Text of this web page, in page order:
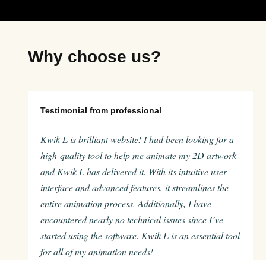
Why choose us?
Testimonial from professional
Kwik L is brilliant website! I had been looking for a
high-quality tool to help me animate my 2D artwork
and Kwik L has delivered it. With its intuitive user
interface and advanced features, it streamlines the
entire animation process. Additionally, I have
encountered nearly no technical issues since I’ve
started using the software. Kwik L is an essential tool
for all of my animation needs!